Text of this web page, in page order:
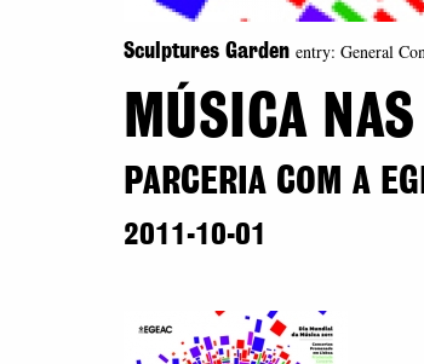
Sculptures Garden entry: General
MÚSICA
PARCERIA COM A
2011-10-01